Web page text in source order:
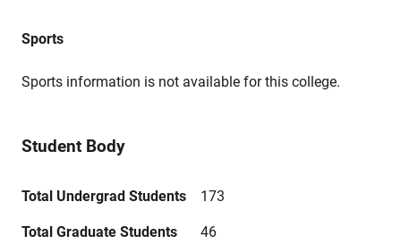
Sports
Sports information is not available for this college.
Student Body
Total Undergrad Students 173
Total Graduate Students 46